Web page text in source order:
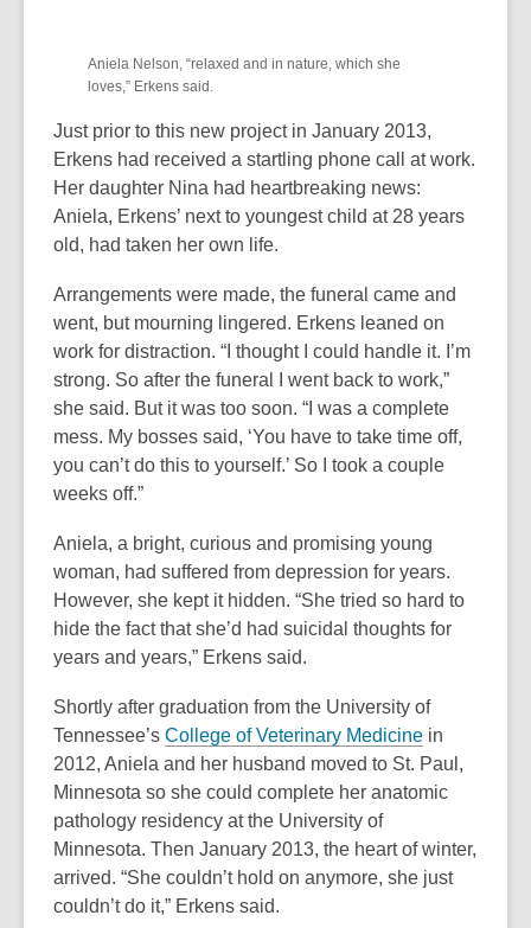
a
e
w
w
i
n
o
w
opens
new
window
Aniela Nelson, “relaxed and in nature, which she
loves,” Erkens said.
Just prior to this new project in January 2013,
Erkens had received a startling phone call at work.
Her daughter Nina had heartbreaking news:
Aniela, Erkens’ next to youngest child at 28 years
old, had taken her own life.
Arrangements were made, the funeral came and
went, but mourning lingered. Erkens leaned on
work for distraction. “I thought I could handle it. I’m
strong. So after the funeral I went back to work,”
she said. But it was too soon. “I was a complete
mess. My bosses said, ‘You have to take time off,
you can’t do this to yourself.’ So I took a couple
weeks off.”
Aniela, a bright, curious and promising young
woman, had suffered from depression for years.
However, she kept it hidden. “She tried so hard to
hide the fact that she’d had suicidal thoughts for
years and years,” Erkens said.
Shortly after graduation from the University of
Tennessee’s College of Veterinary Medicine,
o
p
n
s
in
2012, Aniela and her husband moved to St. Paul,
Minnesota so she could complete her anatomic
pathology residency at the University of
Minnesota. Then January 2013, the heart of winter,
arrived. “She couldn’t hold on anymore, she just
couldn’t do it,” Erkens said.